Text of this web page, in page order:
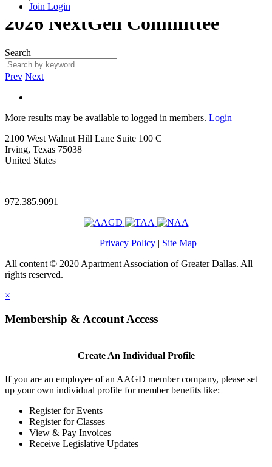
Join Login
2026 NextGen Committee
Search
Prev Next
More results may be available to logged in members. Login
2100 West Walnut Hill Lane Suite 100 C
Irving, Texas 75038
United States
—
972.385.9091
Privacy Policy | Site Map
All content © 2020 Apartment Association of Greater Dallas. All
rights reserved.
×
Membership & Account Access
Create An Individual Profile
If you are an employee of an AAGD member company, please set
up your own individual profile for member benefits like:
Register for Events
Register for Classes
View & Pay Invoices
Receive Legislative Updates